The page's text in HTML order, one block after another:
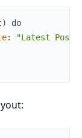
)
do
:
"Latest